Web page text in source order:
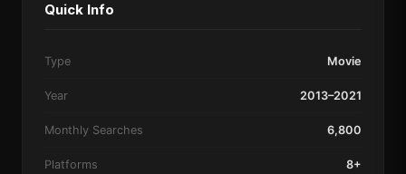
Quick Info
Type Movie
Year 2013–2021
Monthly Searches 6,800
Platforms 8+